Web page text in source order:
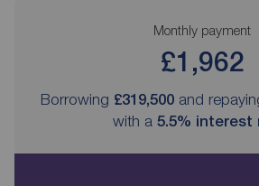
Monthly payment
£1,962
Borrowing £319,500 and
with a 5.5% interest